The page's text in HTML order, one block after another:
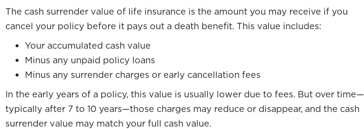
The cash surrender value of life insurance is the amount you may receive if you
cancel your policy before it pays out a death benefit. This value includes:
Your accumulated cash value
Minus any unpaid policy loans
Minus any surrender charges or early cancellation fees
In the early years of a policy, this value is usually lower due to fees. But over time—
typically after 7 to 10 years—those charges may reduce or disappear, and the cash
surrender value may match your full cash value.